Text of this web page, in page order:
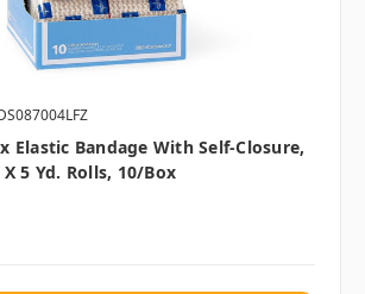
Elastic Bandage With Self-Closure,
5 Yd. Rolls, 10/box